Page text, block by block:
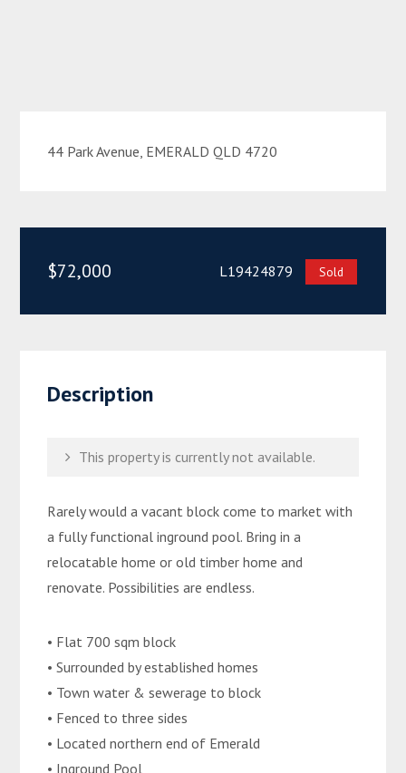
44 Park Avenue, EMERALD QLD 4720
$72,000 L19424879 Sold
Description
This property is currently not available.
Rarely would a vacant block come to market with
a fully functional inground pool. Bring in a
relocatable home or old timber home and
renovate. Possibilities are endless.
• Flat 700 sqm block
• Surrounded by established homes
• Town water & sewerage to block
• Fenced to three sides
• Located northern end of Emerald
• Inground Pool